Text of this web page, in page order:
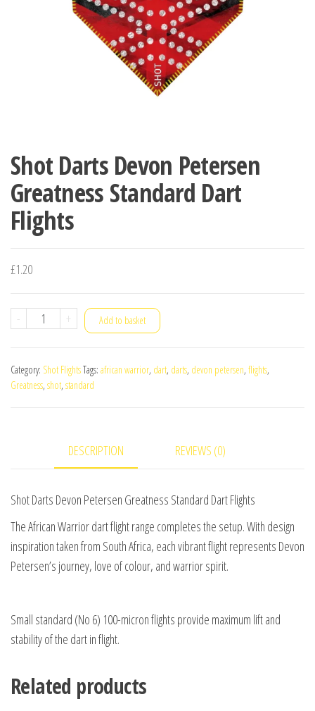
Shot Darts Devon Petersen
Greatness Standard Dart
Flights
£1.20
-
Shot
Petersen
Greatness
+ Add to basket
Category: Shot FlightsTags: african warrior, dart, darts, devon petersen, flights,
Greatness, shot, standard
DESCRIPTION REVIEWS (0)
Shot Darts Devon Petersen Greatness Standard Dart Flights
The African Warrior dart flight range completes the setup. With design
inspiration taken from South Africa, each vibrant flight represents Devon
Petersen’s journey, love of colour, and warrior spirit.
Small standard (No 6) 100-micron flights provide maximum lift and
stability of the dart in flight.
Related products